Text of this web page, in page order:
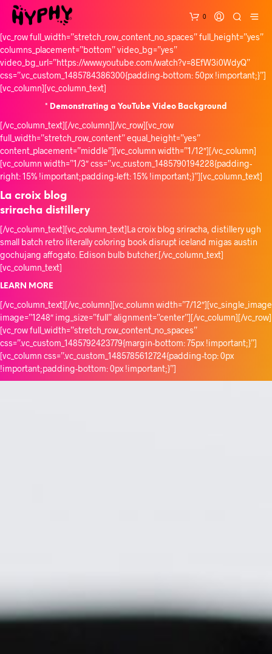
0
[vc_row full_width=”stretch_row_content_no_spaces” full_height=”yes”
columns_placement=”bottom” video_bg=”yes”
video_bg_url=”https://www.youtube.com/watch?v=8EfW3i0WdyQ”
css=”.vc_custom_1485784386300{padding-bottom: 50px !important;}”]
[vc_column][vc_column_text]
* Demonstrating a YouTube Video Background
[/vc_column_text][/vc_column][/vc_row][vc_row
full_width=”stretch_row_content” equal_height=”yes”
content_placement=”middle”][vc_column width=”1/12″][/vc_column]
[vc_column width=”1/3″ css=”.vc_custom_1485790194228{padding-
right: 15% !important;padding-left: 15% !important;}”][vc_column_text]
La croix blog
sriracha distillery
[/vc_column_text][vc_column_text]La croix blog sriracha, distillery ugh
small batch retro literally coloring book disrupt iceland migas austin
gochujang affogato. Edison bulb butcher.[/vc_column_text]
[vc_column_text]
LEARN MORE
[/vc_column_text][/vc_column][vc_column width=”7/12″][vc_single_image
image=”1248″ img_size=”full” alignment=”center”][/vc_column][/vc_row]
[vc_row full_width=”stretch_row_content_no_spaces”
css=”.vc_custom_1485792423779{margin-bottom: 75px !important;}”]
[vc_column css=”.vc_custom_1485785612724{padding-top: 0px
!important;padding-bottom: 0px !important;}”]